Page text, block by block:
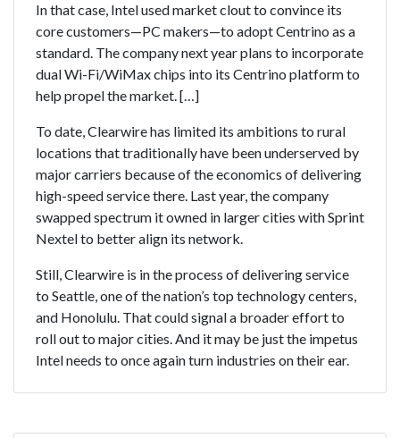
In that case, Intel used market clout to convince its
core customers—PC makers—to adopt Centrino as a
standard. The company next year plans to incorporate
dual Wi-Fi/WiMax chips into its Centrino platform to
help propel the market. […]
To date, Clearwire has limited its ambitions to rural
locations that traditionally have been underserved by
major carriers because of the economics of delivering
high-speed service there. Last year, the company
swapped spectrum it owned in larger cities with Sprint
Nextel to better align its network.
Still, Clearwire is in the process of delivering service
to Seattle, one of the nation’s top technology centers,
and Honolulu. That could signal a broader effort to
roll out to major cities. And it may be just the impetus
Intel needs to once again turn industries on their ear.